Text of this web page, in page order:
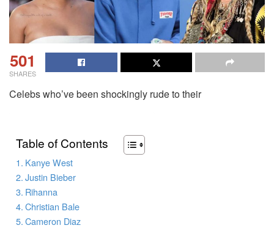
501
SHARES
Celebs who’ve been shockingly rude to their
Table of Contents
Kanye West
Justin Bieber
Rihanna
Christian Bale
Cameron Diaz